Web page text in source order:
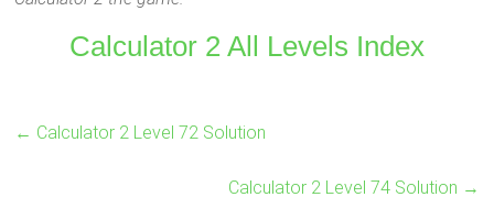
Calculator 2 All Levels Index
← Calculator 2 Level 72 Solution
Calculator 2 Level 74 Solution →